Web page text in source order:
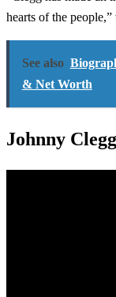
hearts of the people,”
See also
& Net Worth
Johnny